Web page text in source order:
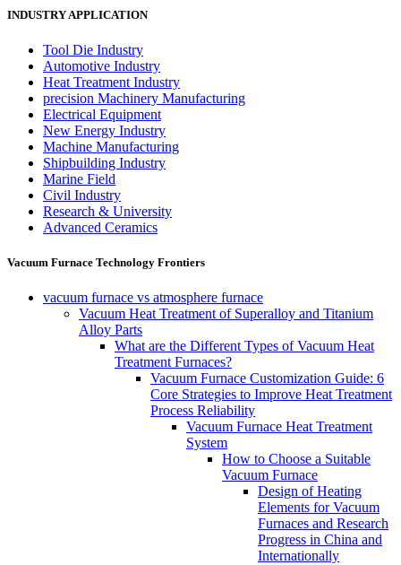
INDUSTRY APPLICATION
Tool Die Industry
Automotive Industry
Heat Treatment Industry
precision Machinery Manufacturing
Electrical Equipment
New Energy Industry
Machine Manufacturing
Shipbuilding Industry
Marine Field
Civil Industry
Research & University
Advanced Ceramics
Vacuum Furnace Technology Frontiers
vacuum furnace vs atmosphere furnace
Vacuum Heat Treatment of Superalloy and Titanium
Alloy Parts
What are the Different Types of Vacuum Heat
Treatment Furnaces?
Vacuum Furnace Customization Guide: 6
Core Strategies to Improve Heat Treatment
Process Reliability
Vacuum Furnace Heat Treatment
System
How to Choose a Suitable
Vacuum Furnace
Design of Heating
Elements for Vacuum
Furnaces and Research
Progress in China and
Internationally